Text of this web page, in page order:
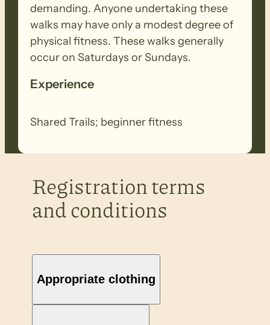
demanding. Anyone undertaking these
walks may have only a modest degree of
physical fitness. These walks generally
occur on Saturdays or Sundays.
Experience
Shared Trails; beginner fitness
Registration terms
and conditions
Appropriate clothing